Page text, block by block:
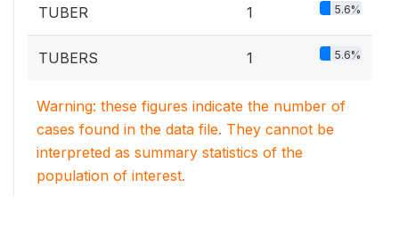
TUBER 1 5.6%
TUBERS 1 5.6%
Warning: these figures indicate the number of
cases found in the data file. They cannot be
interpreted as summary statistics of the
population of interest.